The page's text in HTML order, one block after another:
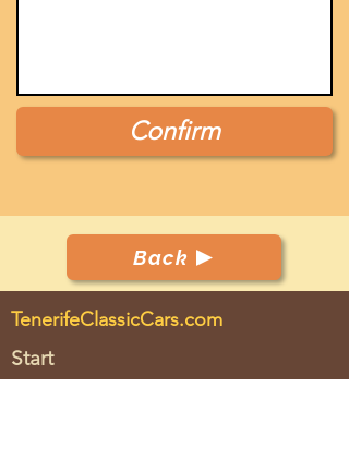
Confirm
Back
TenerifeClassicCars.com
Start